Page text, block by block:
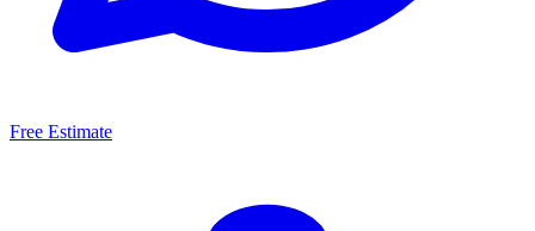
Free Estimate